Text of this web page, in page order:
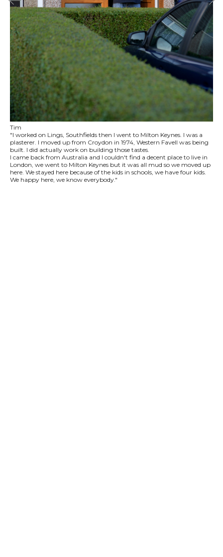
Tim
"I worked on Lings, Southfields then I went to Milton Keynes. I was a
plasterer. I moved up from Croydon in 1974, Western Favell was being
built. I did actually work on building those tastes.
I came back from Australia and I couldn't find a decent place to live in
London, we went to Milton Keynes but it was all mud so we moved up
here. We stayed here because of the kids in schools, we have four kids.
We happy here, we know everybody."